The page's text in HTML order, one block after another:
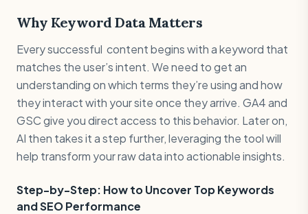
Why Keyword Data Matters
Every successful content begins with a keyword that
matches the user’s intent. We need to get an
understanding on which terms they’re using and how
they interact with your site once they arrive. GA4 and
GSC give you direct access to this behavior. Later on,
AI then takes it a step further, leveraging the tool will
help transform your raw data into actionable insights.
Step-by-Step: How to Uncover Top Keywords
and SEO Performance